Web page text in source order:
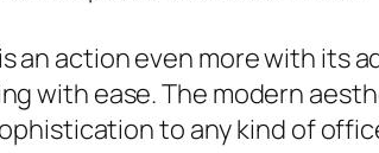
an action even more with its
with ease. The modern
to any kind of